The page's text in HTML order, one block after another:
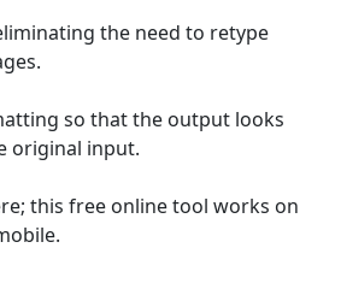
the need to retype
so that the output looks
original input.
this free online tool works on